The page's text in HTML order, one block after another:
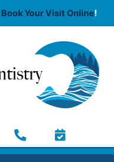
Book Your Visit Online!